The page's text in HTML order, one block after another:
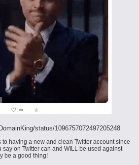
status/1096757072497205248
having a new and clean Twitter account since
on Twitter can and WILL be used against
be a good thing!